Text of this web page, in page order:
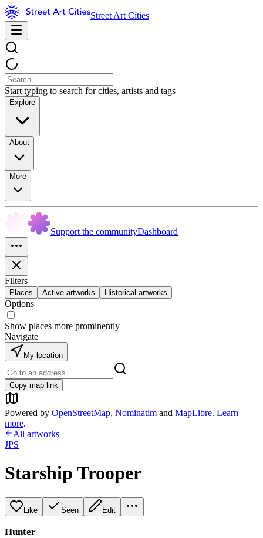
Street Art Cities
Start typing to search for cities, artists and tags
Explore
About
More
Support the communityDashboard
Filters
Places Active artworks Historical artworks
Options
Show places more prominently
Navigate
My location
Copy map link
Powered by OpenStreetMap, Nominatim and MapLibre. Learn
more.
All artworks
JPS
Starship Trooper
Like Seen Edit
Hunter